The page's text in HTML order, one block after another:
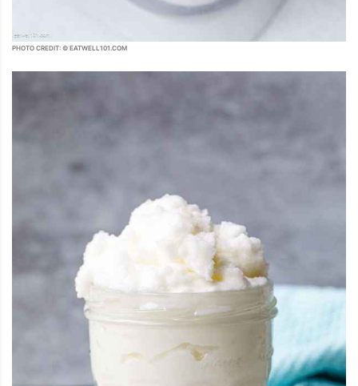
PHOTO CREDIT: © EATWELL101.COM